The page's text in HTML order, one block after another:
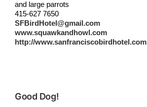
and large parrots
415-627 7650
SFBirdHotel@gmail.com
www.squawkandhowl.com
http://www.sanfranciscobirdhotel.com
Good Dog!